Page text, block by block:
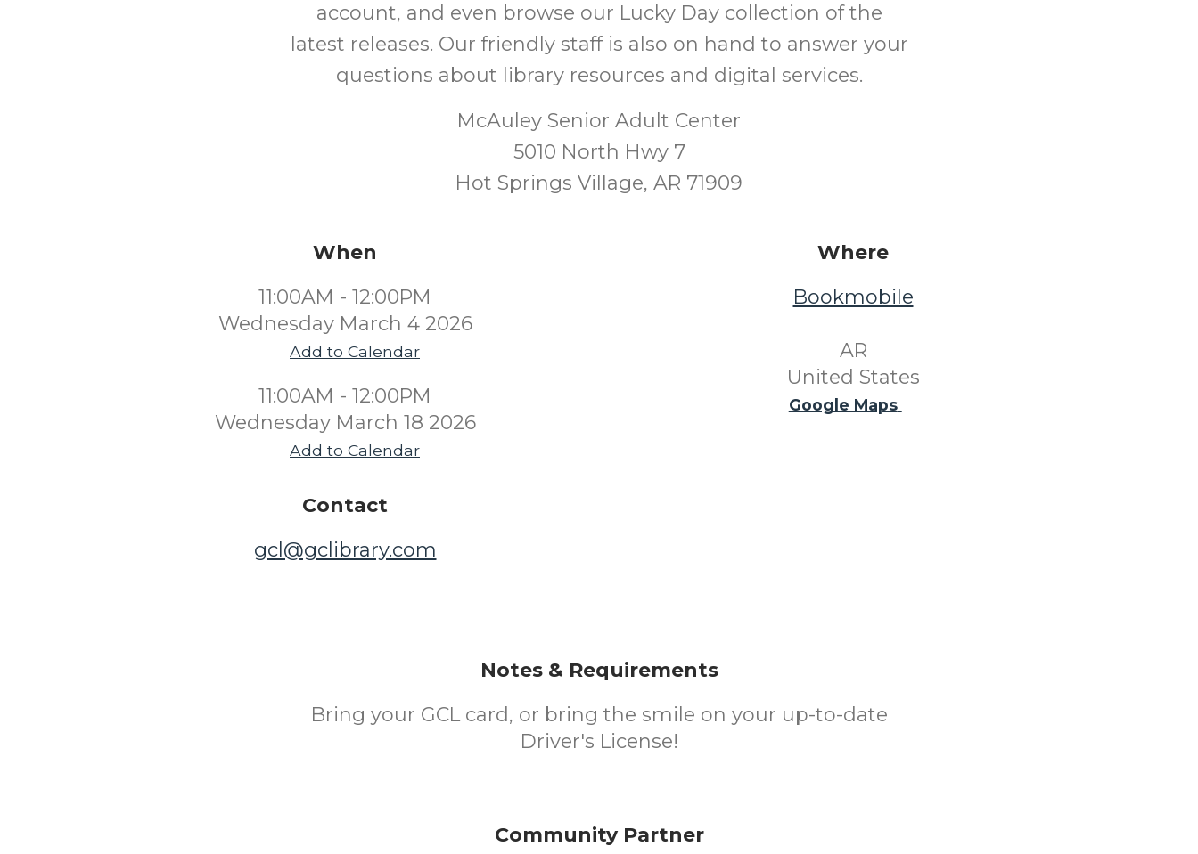
account, and even browse our Lucky Day collection of the
latest releases. Our friendly staff is also on hand to answer your
questions about library resources and digital services.
McAuley Senior Adult Center
5010 North Hwy 7
Hot Springs Village, AR 71909
When
11:00AM - 12:00PM
Wednesday March 4 2026
Add to Calendar
11:00AM - 12:00PM
Wednesday March 18 2026
Add to Calendar
Contact
gcl@gclibrary.com
Where
Bookmobile
​ AR ​
United States
Google Maps
Notes & Requirements
Bring your GCL card, or bring the smile on your up-to-date
Driver's License!
Community Partner